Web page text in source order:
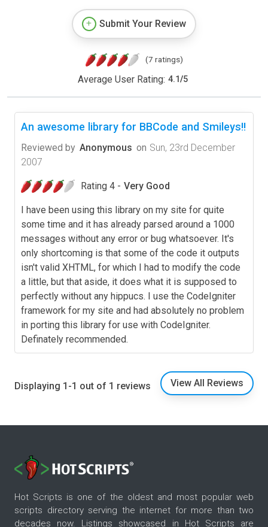
Submit Your Review
(7 ratings)
Average User Rating: 4.1/5
An awesome library for BBCode and Smileys!!
Reviewed by Anonymous on Sun, 23rd December
2007
Rating 4 - Very Good
I have been using this library on my site for quite
some time and it has already parsed around a 1000
messages without any error or bug whatsoever. It's
only shortcoming is that some of the code it outputs
isn't valid XHTML, for which I had to modify the code
a little, but that aside, it does what it is supposed to
perfectly without any hippucs. I use the CodeIgniter
framework for my site and had absolutely no problem
in porting this library for use with CodeIgniter.
Definately recommended.
Displaying 1-1 out of 1 reviews View All Reviews
Hot Scripts is one of the oldest and most popular web
scripts directory serving the internet for more than two
decades now. Listings showcased in Hot Scripts are